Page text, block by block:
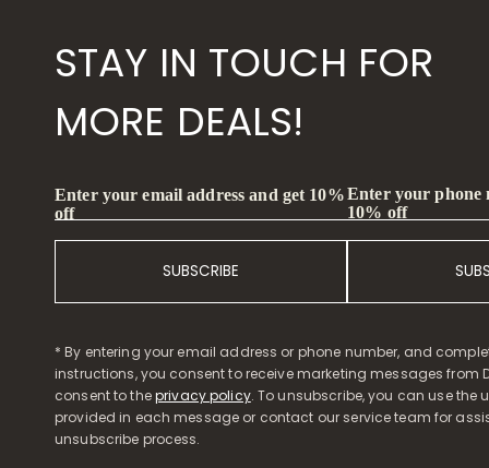
STAY IN TOUCH FOR
MORE DEALS!
Enter your email address and get 10%
off
SUBSCRIBE
Enter your phone
10% off
* By entering your email address or phone number, and
instructions, you consent to receive marketing messages from
consent to theprivacy policy. To unsubscribe, you can use the
provided in each message or contact our service team for
unsubscribe process.